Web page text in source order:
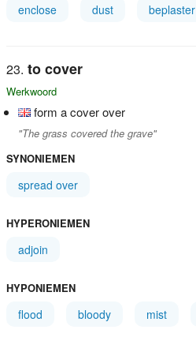
enclose dust beplaster
to cover
Werkwoord
form a cover over
"The grass covered the grave"
SYNONIEMEN
spread over
HYPERONIEMEN
adjoin
HYPONIEMEN
flood bloody mist